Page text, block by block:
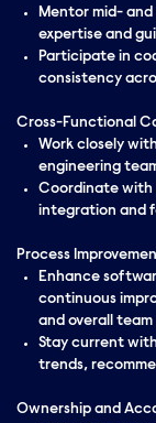
Mentor mid-
expertise and
Participate in
consistency
Cross-Functional
Work closely
engineering
Coordinate with
integration and
Process
Enhance
continuous
and overall
Stay current
trends,
Ownership and